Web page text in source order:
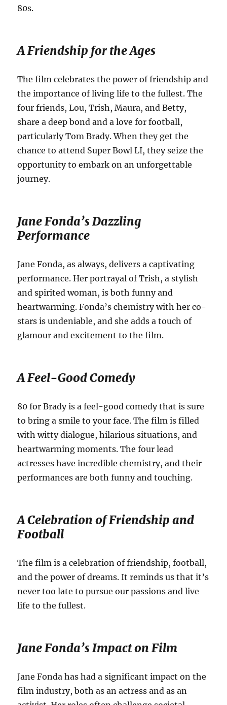
80s.
A Friendship for the Ages
The film celebrates the power of friendship and
the importance of living life to the fullest. The
four friends, Lou, Trish, Maura, and Betty,
share a deep bond and a love for football,
particularly Tom Brady.When they get the
chance to attend Super Bowl LI, they seize the
opportunity to embark on an unforgettable
journey.
Jane Fonda’s Dazzling
Performance
Jane Fonda, as always, delivers a captivating
performance. Her portrayal of Trish, a stylish
and spirited woman, is both funny and
heartwarming. Fonda’s chemistry with her co-
stars is undeniable, and she adds a touch of
glamour and excitement to the film.
A Feel-Good Comedy
80 for Brady is a feel-good comedy that is sure
to bring a smile to your face. The film is filled
with witty dialogue, hilarious situations, and
heartwarming moments. The four lead
actresses have incredible chemistry, and their
performances are both funny and touching.
A Celebration of Friendship and
Football
The film is a celebration of friendship, football,
and the power of dreams. It reminds us that it’s
never too late to pursue our passions and live
life to the fullest.
Jane Fonda’s Impact on Film
Jane Fonda has had a significant impact on the
film industry, both as an actress and as an